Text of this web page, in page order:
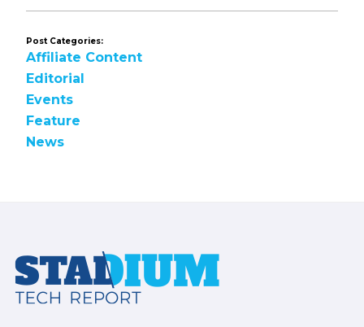
Post Categories:
Affiliate Content
Editorial
Events
Feature
News
Footer